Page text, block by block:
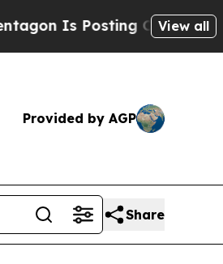
Posting Cryptic BiblicalView all
Provided by AGP
Share